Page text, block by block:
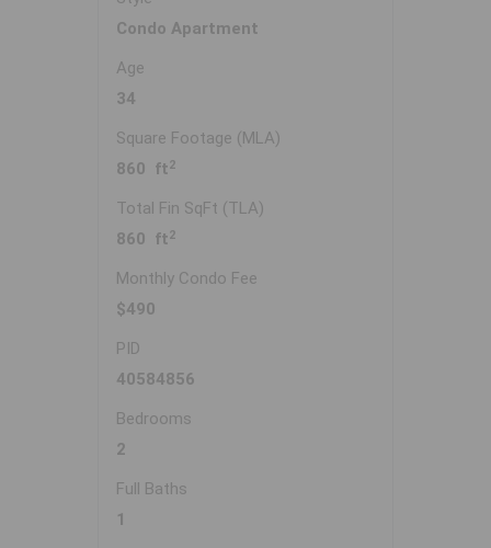
Condo Apartment
Age
34
Square Footage (MLA)
860 ft 2
Total Fin SqFt (TLA)
860 ft 2
Monthly Condo Fee
$490
PID
40584856
Bedrooms
2
Full Baths
1